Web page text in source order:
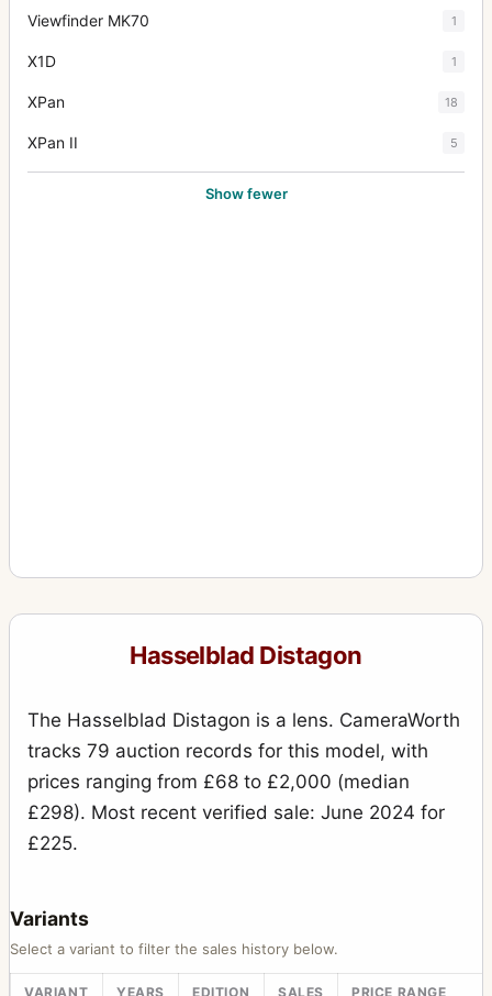
Viewfinder MK70 1
X1D 1
XPan 18
XPan II 5
Show fewer
Hasselblad Distagon
The Hasselblad Distagon is a lens. CameraWorth
tracks 79 auction records for this model, with
prices ranging from £68 to £2,000 (median
£298). Most recent verified sale: June 2024 for
£225.
Variants
Select a variant to filter the sales history below.
VARIANT YEARS EDITION SALES PRICE RANGE